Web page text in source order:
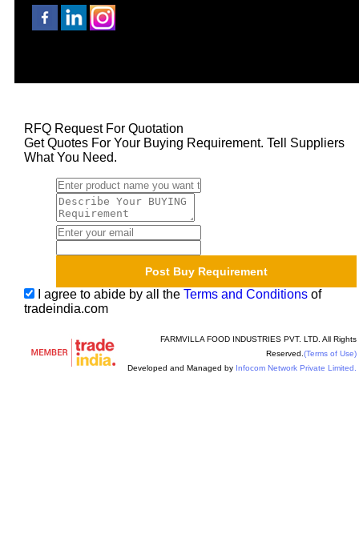
RFQ Request For Quotation
Get Quotes For Your Buying Requirement. Tell Suppliers
What You Need.
I agree to abide by all the Terms and Conditionsof
tradeindia.com
FARMVILLA FOOD INDUSTRIES PVT. LTD. All Rights
Reserved. (Terms of Use)
Developed and Managed by Infocom Network Private Limited.